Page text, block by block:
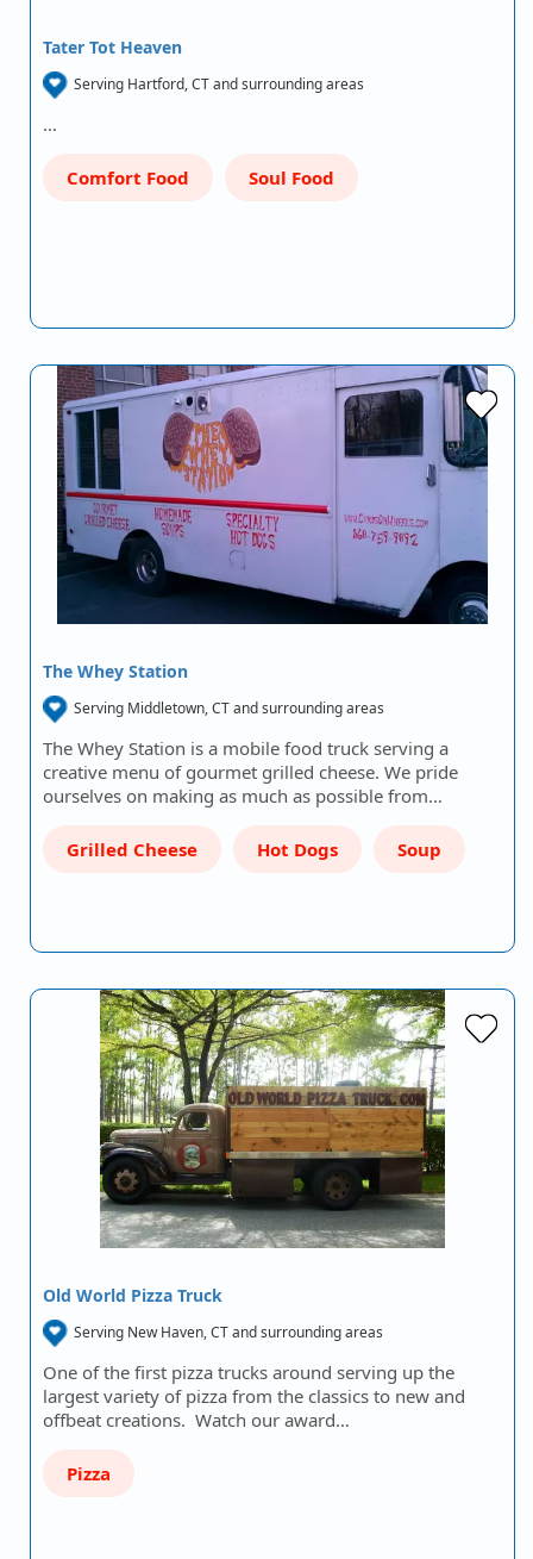
Tater Tot Heaven
Serving Hartford, CT and surrounding areas
…
Comfort Food Soul Food
The Whey Station
Serving Middletown, CT and surrounding areas
The Whey Station is a mobile food truck serving a
creative menu of gourmet grilled cheese. We pride
ourselves on making as much as possible from…
Grilled Cheese Hot Dogs Soup
Old World Pizza Truck
Serving New Haven, CT and surrounding areas
One of the first pizza trucks around serving up the
largest variety of pizza from the classics to new and
offbeat creations. Watch our award…
Pizza